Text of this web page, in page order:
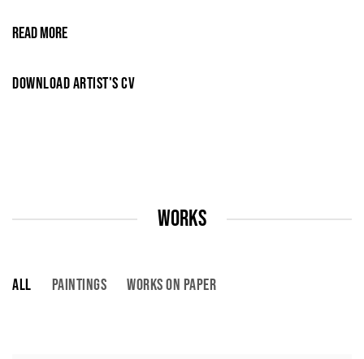
READ MORE
DOWNLOAD ARTIST'S CV
WORKS
ALL PAINTINGS WORKS ON PAPER